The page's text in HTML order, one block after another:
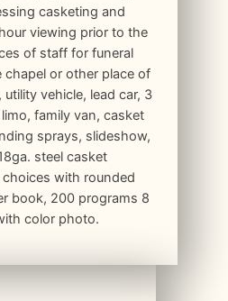
casketing and
viewing prior to the
of staff for funeral
chapel or other place of
vehicle, lead car, 3
family van, casket
sprays, slideshow,
steel casket
choices with rounded
book, 200 programs 8
color photo.